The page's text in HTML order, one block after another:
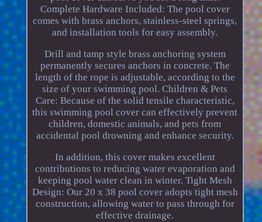
Complete Hardware Included: The pool cover
comes with brass anchors, stainless-steel springs,
and installation tools for easy assembly.
Drill and tamp style brass anchoring system
permanently secures anchors in concrete. The
length of the rope is adjustable, according to the
size of your swimming pool. Children & Pets
Care: Because of the solid tensile characteristic,
this swimming pool cover can effectively prevent
children, domestic animals, and pets from
accidental pool drowning and enhance security.
In addition, this cover makes excellent
contributions to reducing water evaporation and
keeping pool water clean in winter. Tight Mesh
Design: Our 20 x 38 pool cover adopts tight mesh
construction, allowing water to pass through for
effective drainage.